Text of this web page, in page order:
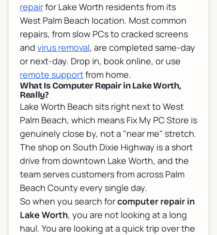
repairfor Lake Worth residents from its
West Palm Beach location. Most common
repairs, from slow PCs to cracked screens
and virus removal, are completed same-day
or next-day. Drop in, book online, or use
remote supportfrom home.
What Is Computer Repair in Lake Worth,
Really?
Lake Worth Beach sits right next to West
Palm Beach, which means Fix My PC Store is
genuinely close by, not a "near me" stretch.
The shop on South Dixie Highway is a short
drive from downtown Lake Worth, and the
team serves customers from across Palm
Beach County every single day.
So when you search forcomputer repair in
Lake Worth, you are not looking at a long
haul. You are looking at a quick trip over the